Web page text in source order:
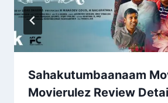
Sahakutumbaanaam
Movierulez Review